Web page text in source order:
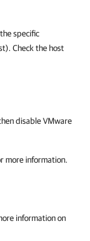
specific
Check the host
disable VMware
more information.
information on